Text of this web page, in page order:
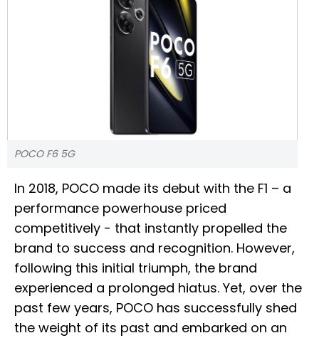
POCO F6 5G
In 2018, POCO made its debut with the F1 – a
performance powerhouse priced
competitively - that instantly propelled the
brand to success and recognition. However,
following this initial triumph, the brand
experienced a prolonged hiatus. Yet, over the
past few years, POCO has successfully shed
the weight of its past and embarked on an